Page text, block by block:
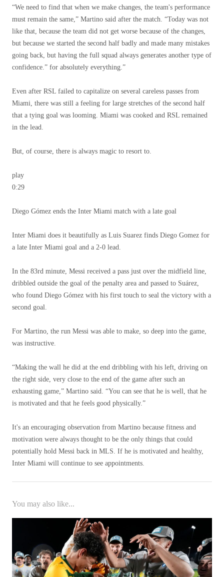
“We need to find that when we make changes, the team's performance
must remain the same,” Martino said after the match. “Today was not
like that, because the team did not get worse because of the changes,
but because we started the second half badly and made many mistakes
going back, but having the full squad always generates another type of
confidence.” for absolutely everything.”
Even after RSL failed to capitalize on several careless passes from
Miami, there was still a feeling for large stretches of the second half
that a tying goal was looming. Miami was cooked and RSL remained
in the lead.
But, of course, there is always magic to resort to.
play
0:29
Diego Gómez ends the Inter Miami match with a late goal
Inter Miami does it beautifully as Luis Suarez finds Diego Gomez for
a late Inter Miami goal and a 2-0 lead.
In the 83rd minute, Messi received a pass just over the midfield line,
dribbled outside the goal of the penalty area and passed to Suárez,
who found Diego Gómez with his first touch to seal the victory with a
second goal.
For Martino, the run Messi was able to make, so deep into the game,
was instructive.
“Making the wall he did at the end dribbling with his left, driving on
the right side, very close to the end of the game after such an
exhausting game,” Martino said. “You can see that he is well, that he
is motivated and that he feels good physically.”
It's an encouraging observation from Martino because fitness and
motivation were always thought to be the only things that could
potentially hold Messi back in MLS. If he is motivated and healthy,
Inter Miami will continue to see appointments.
You may also like...